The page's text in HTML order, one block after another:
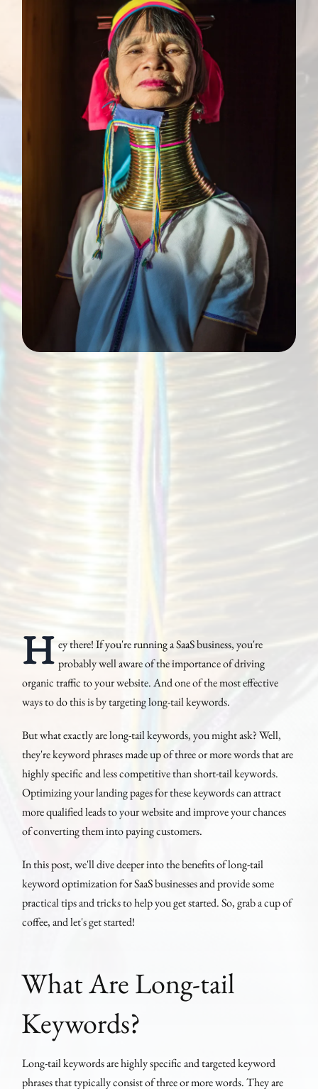
H ey there! If you're running a SaaS business, you're
probably well aware of the importance of driving
organic traffic to your website. And one of the most effective
ways to do this is by targeting long-tail keywords.
But what exactly are long-tail keywords, you might ask? Well,
they're keyword phrases made up of three or more words that are
highly specific and less competitive than short-tail keywords.
Optimizing your landing pages for these keywords can attract
more qualified leads to your website and improve your chances
of converting them into paying customers.
In this post, we'll dive deeper into the benefits of long-tail
keyword optimization for SaaS businesses and provide some
practical tips and tricks to help you get started. So, grab a cup of
coffee, and let's get started!
What Are Long-tail
Keywords?
Long-tail keywords are highly specific and targeted keyword
phrases that typically consist of three or more words. They are